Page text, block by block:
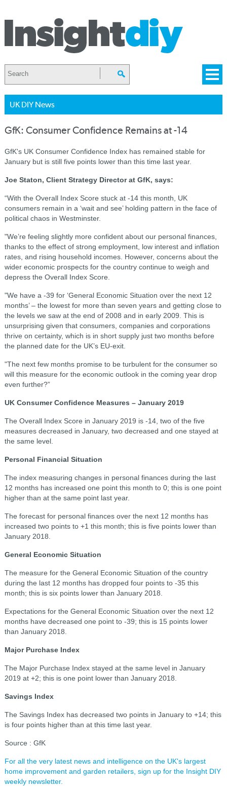
UK DIY News
GfK: Consumer Confidence Remains at -14
GfK's UK Consumer Confidence Index has remained stable for
January but is still five points lower than this time last year.
Joe Staton, Client Strategy Director at GfK, says:
“With the Overall Index Score stuck at -14 this month, UK
consumers remain in a ‘wait and see’ holding pattern in the face of
political chaos in Westminster.
"We’re feeling slightly more confident about our personal finances,
thanks to the effect of strong employment, low interest and inflation
rates, and rising household incomes. However, concerns about the
wider economic prospects for the country continue to weigh and
depress the Overall Index Score.
"We have a -39 for ‘General Economic Situation over the next 12
months’ – the lowest for more than seven years and getting close to
the levels we saw at the end of 2008 and in early 2009. This is
unsurprising given that consumers, companies and corporations
thrive on certainty, which is in short supply just two months before
the planned date for the UK’s EU-exit.
"The next few months promise to be turbulent for the consumer so
will this measure for the economic outlook in the coming year drop
even further?”
UK Consumer Confidence Measures – January 2019
The Overall Index Score in January 2019 is -14, two of the five
measures decreased in January, two decreased and one stayed at
the same level.
Personal Financial Situation
The index measuring changes in personal finances during the last
12 months has increased one point this month to 0; this is one point
higher than at the same point last year.
The forecast for personal finances over the next 12 months has
increased two points to +1 this month; this is five points lower than
January 2018.
General Economic Situation
The measure for the General Economic Situation of the country
during the last 12 months has dropped four points to -35 this
month; this is six points lower than January 2018.
Expectations for the General Economic Situation over the next 12
months have decreased one point to -39; this is 15 points lower
than January 2018.
Major Purchase Index
The Major Purchase Index stayed at the same level in January
2019 at +2; this is one point lower than January 2018.
Savings Index
The Savings Index has decreased two points in January to +14; this
is four points higher than at this time last year.
Source : GfK
For all the very latest news and intelligence on the UK's largest
home improvement and garden retailers, sign up for the Insight DIY
weekly newsletter.